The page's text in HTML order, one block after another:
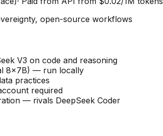
open-source workflows
V3 on code and reasoning
8x7B) — run locally
practices
required
— rivals DeepSeek Coder